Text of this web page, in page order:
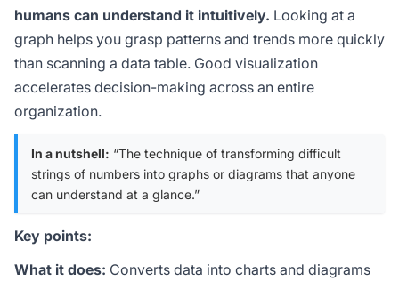
humans can understand it intuitively. Looking at a
graph helps you grasp patterns and trends more quickly
than scanning a data table. Good visualization
accelerates decision-making across an entire
organization.
In a nutshell: “The technique of transforming difficult
strings of numbers into graphs or diagrams that anyone
can understand at a glance.”
Key points:
What it does: Converts data into charts and diagrams